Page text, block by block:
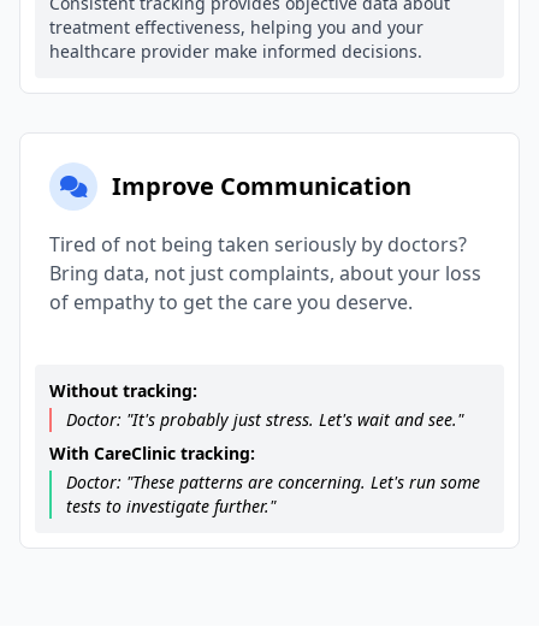
treatment effectiveness, helping you and your
healthcare provider make informed decisions.
Improve Communication
Tired of not being taken seriously by doctors?
Bring data, not just complaints, about your loss
of empathy to get the care you deserve.
Without tracking:
Doctor: "It's probably just stress. Let's wait and see."
With CareClinic tracking:
Doctor: "These patterns are concerning. Let's run some
tests to investigate further."